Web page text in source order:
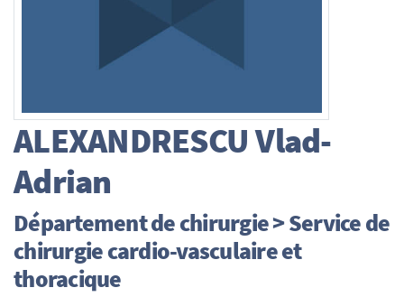
ALEXANDRESCUVlad-
Adrian
Département de chirurgie > Service de
chirurgie cardio-vasculaire et
thoracique